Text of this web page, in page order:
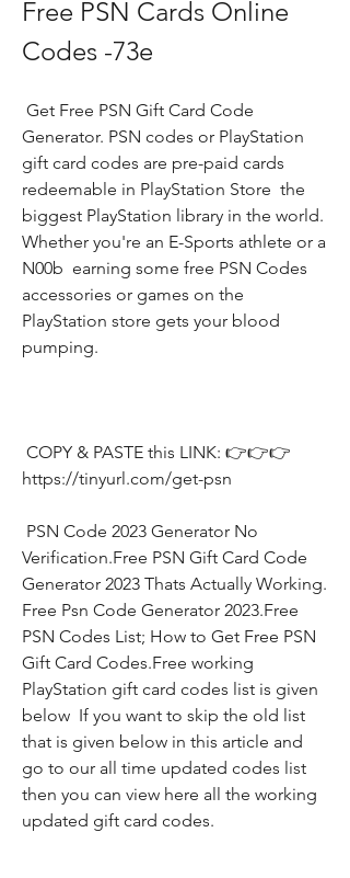
Free PSN Cards Online
Codes -73e
Generator. PSN codes or PlayStation
gift card codes are pre-paid cards
redeemable in PlayStation Store  the
biggest PlayStation library in the world.
Whether you're an E-Sports athlete or a
N00b  earning some free PSN Codes
accessories or games on the
PlayStation store gets your blood
pumping.
https://tinyurl.com/get-psn
Verification.Free PSN Gift Card Code
Generator 2023 Thats Actually Working.
Free Psn Code Generator 2023.Free
PSN Codes List; How to Get Free PSN
Gift Card Codes.Free working
PlayStation gift card codes list is given
below  If you want to skip the old list
that is given below in this article and
go to our all time updated codes list
then you can view here all the working
updated gift card codes.